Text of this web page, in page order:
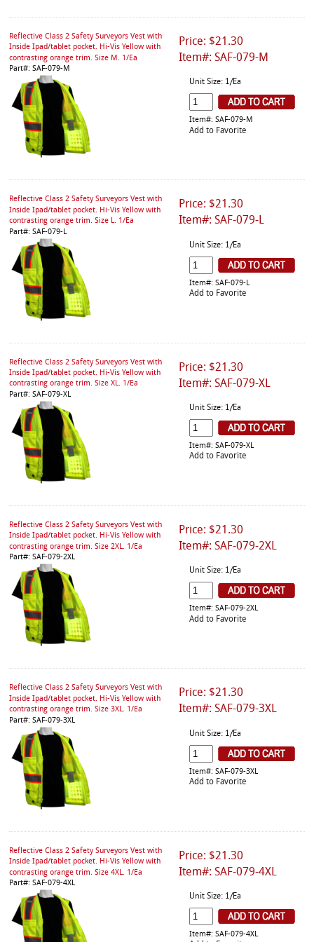
Price: $21.30
Item#: SAF-079-M
Reflective Class 2 Safety Surveyors Vest with
Inside Ipad/tablet pocket. Hi-Vis Yellow with
contrasting orange trim. Size M. 1/Ea
Part#: SAF-079-M
Unit Size: 1/Ea
Item#: SAF-079-M
Add to Favorite
Price: $21.30
Item#: SAF-079-L
Reflective Class 2 Safety Surveyors Vest with
Inside Ipad/tablet pocket. Hi-Vis Yellow with
contrasting orange trim. Size L. 1/Ea
Part#: SAF-079-L
Unit Size: 1/Ea
Item#: SAF-079-L
Add to Favorite
Price: $21.30
Item#: SAF-079-XL
Reflective Class 2 Safety Surveyors Vest with
Inside Ipad/tablet pocket. Hi-Vis Yellow with
contrasting orange trim. Size XL. 1/Ea
Part#: SAF-079-XL
Unit Size: 1/Ea
Item#: SAF-079-XL
Add to Favorite
Price: $21.30
Item#: SAF-079-2XL
Reflective Class 2 Safety Surveyors Vest with
Inside Ipad/tablet pocket. Hi-Vis Yellow with
contrasting orange trim. Size 2XL. 1/Ea
Part#: SAF-079-2XL
Unit Size: 1/Ea
Item#: SAF-079-2XL
Add to Favorite
Price: $21.30
Item#: SAF-079-3XL
Reflective Class 2 Safety Surveyors Vest with
Inside Ipad/tablet pocket. Hi-Vis Yellow with
contrasting orange trim. Size 3XL. 1/Ea
Part#: SAF-079-3XL
Unit Size: 1/Ea
Item#: SAF-079-3XL
Add to Favorite
Price: $21.30
Item#: SAF-079-4XL
Reflective Class 2 Safety Surveyors Vest with
Inside Ipad/tablet pocket. Hi-Vis Yellow with
contrasting orange trim. Size 4XL. 1/Ea
Part#: SAF-079-4XL
Unit Size: 1/Ea
Item#: SAF-079-4XL